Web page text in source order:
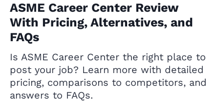
ASME Career Center Review
With Pricing, Alternatives, and
FAQs
Is ASME Career Center the right place to
post your job? Learn more with detailed
pricing, comparisons to competitors, and
answers to FAQs.